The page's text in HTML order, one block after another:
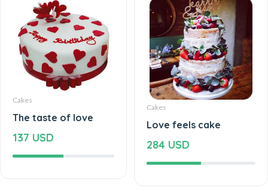
Cakes
The taste of love
137 USD
Cakes
Love feels cake
284 USD